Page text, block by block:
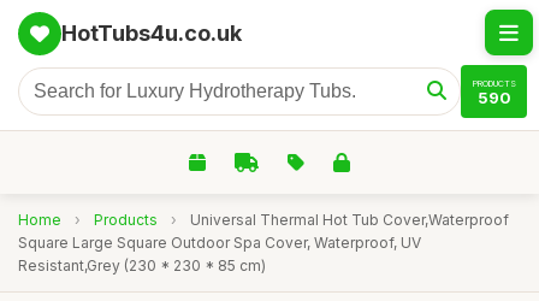
HotTubs4u.co.uk
PRODUCTS
590
Home › Products ›
Universal Thermal Hot Tub Cover,Waterproof
Square Large Square Outdoor Spa Cover, Waterproof, UV
Resistant,Grey (230 * 230 * 85 cm)